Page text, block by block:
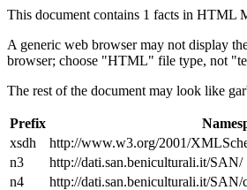
This document contains 1 facts in HTML
A generic web browser may not display
browser; choose "HTML" file type, not
The rest of the document may look like
Prefix
xsdh
http://www.w3.org/2001/
n3
http://dati.san.beniculturali.it/SAN/
n4
http://dati.san.beniculturali.it/